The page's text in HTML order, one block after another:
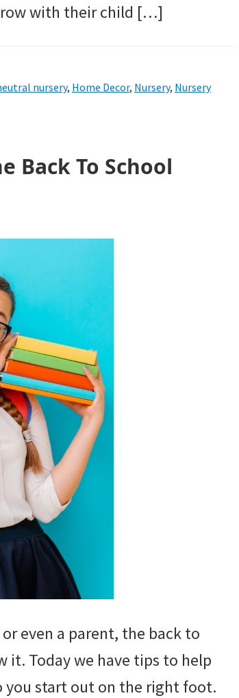
with their child […]
nursery, Home Decor, Nursery, Nursery
Back To School
even a parent, the back to
it. Today we have tips to help
you start out on the right foot.